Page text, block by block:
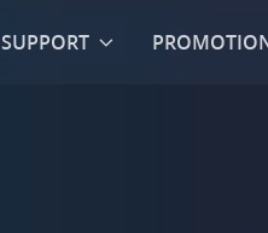
SUPPORT